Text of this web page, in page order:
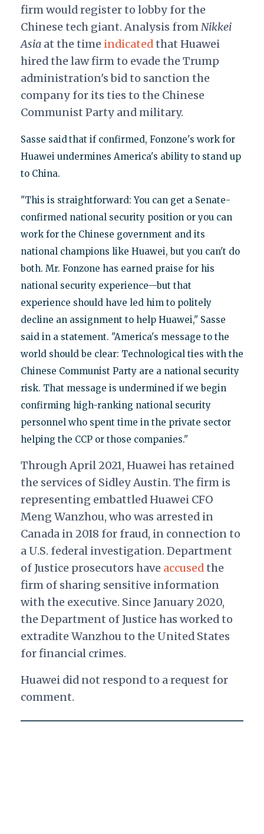
firm would register to lobby for the
Chinese tech giant. Analysis fromNikkei
Asiaat the time indicatedthat Huawei
hired the law firm to evade the Trump
administration's bid to sanction the
company for its ties to the Chinese
Communist Party and military.
Sasse saidthat if confirmed, Fonzone's work for
Huawei undermines America's ability to stand up
to China.
"This is straightforward: You can get a Senate-
confirmed national security position or you can
work for the Chinese government and its
national champions like Huawei, but you can't do
both. Mr. Fonzone has earned praise for his
national security experience—but that
experience should have led him to politely
decline an assignment to help Huawei," Sasse
said in a statement. "America's message to the
world should be clear: Technological ties with the
Chinese Communist Party are a national security
risk. That message is undermined if we begin
confirming high-ranking national security
personnel who spent time in the private sector
helping the CCP or those companies."
Through April 2021, Huawei has retained
the services of Sidley Austin. The firm is
representing embattled Huawei CFO
Meng Wanzhou, who was arrested in
Canada in 2018 for fraud, in connection to
a U.S. federal investigation. Department
of Justice prosecutors have accusedthe
firm of sharing sensitive information
with the executive. Since January 2020,
the Department of Justice has worked to
extradite Wanzhou to the United States
for financial crimes.
Huawei did not respond to a request for
comment.